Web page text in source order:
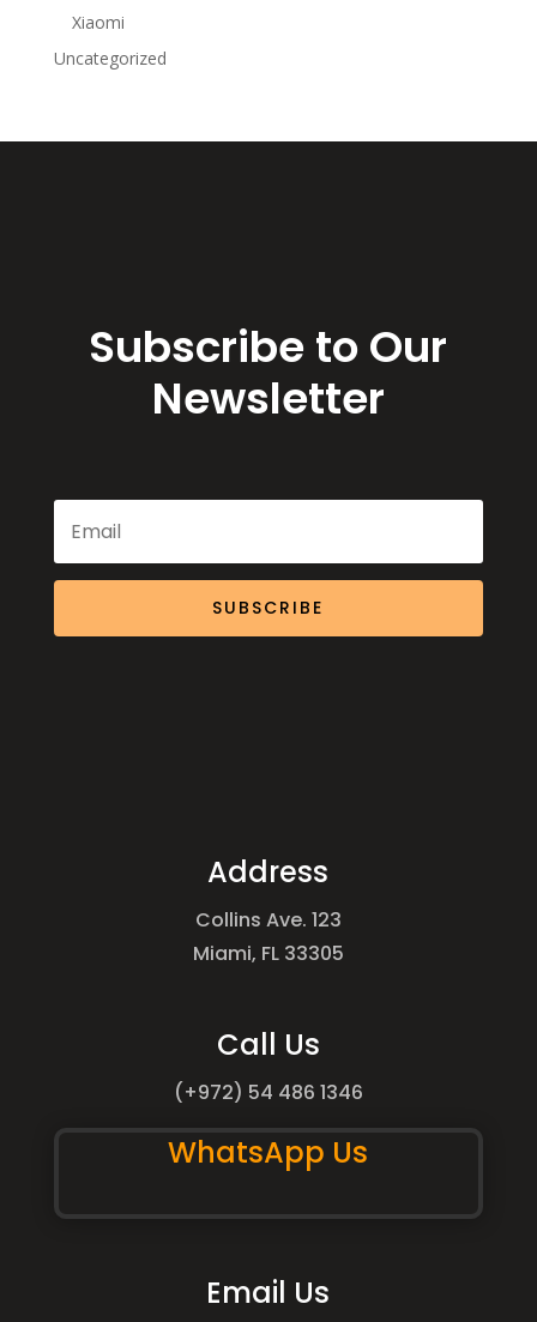
Xiaomi
Uncategorized
Subscribe to Our
Newsletter
SUBSCRIBE
Address
Collins Ave. 123
Miami, FL 33305
Call Us
(+972) 54 486 1346
WhatsApp Us
Email Us